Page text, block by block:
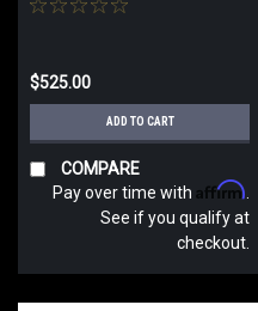
$525.00
ADD TO CART
COMPARE
Pay over time with Affirm
See if you qualify at
checkout.